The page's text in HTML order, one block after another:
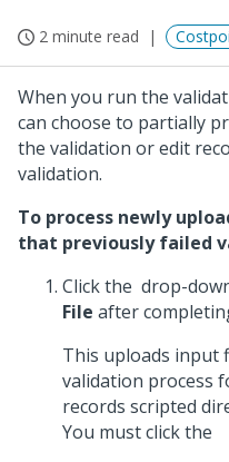
2 minute read
When you run the
can choose to partially
the validation or edit
validation.
To process newly
that previously failed
Click the drop-
File after
This uploads input
validation process
records scripted
You must click the